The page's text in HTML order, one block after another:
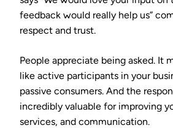
feedback would really help us”
respect and trust.
People appreciate being asked. It
like active participants in your
passive consumers. And the
incredibly valuable for improving
services, and communication.